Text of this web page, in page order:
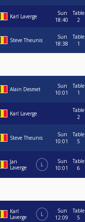
Karl Laverge
Sun
18:40
Table
2
Steve Theunis
Sun
18:38
Table
1
Alain Desmet
Sun
10:01
Table
1
Karl Laverge
Table
2
Steve Theunis
Sun
10:01
Table
5
Jan
Laverge
L
Sun
10:01
Table
6
Karl
Laverge
L
Sun
12:09
Table
5